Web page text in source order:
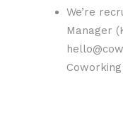
We’re
Manager